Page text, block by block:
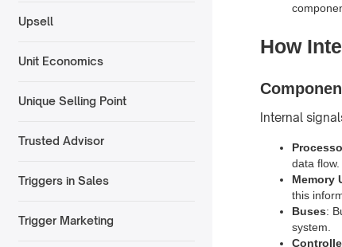
Upsell
Unit Economics
Unique Selling Point
Trusted Advisor
Triggers in Sales
Trigger Marketing
How
Internal
data flow.
Memory
this
Buses:
system.